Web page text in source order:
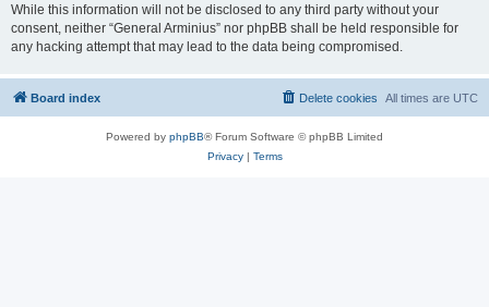
While this information will not be disclosed to any third party without your
consent, neither “General Arminius” nor phpBB shall be held responsible for
any hacking attempt that may lead to the data being compromised.
Board index All times are UTC
Delete cookies
Powered by phpBB® Forum Software © phpBB Limited
Privacy| Terms